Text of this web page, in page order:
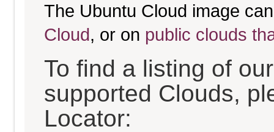
The Ubuntu Cloud image
Cloud, or on public clouds
To find a listing of
supported Clouds,
Locator: